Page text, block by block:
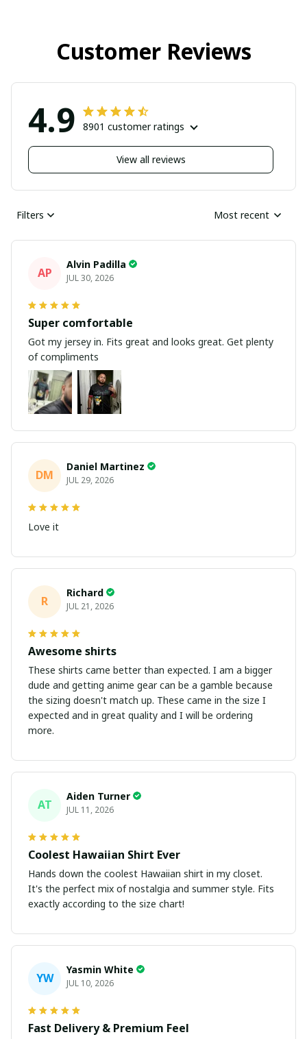
Customer Reviews
4.9 8901 customer ratings
View all reviews
Filters Most recent
AP
Alvin Padilla
JUL 30, 2026
Super comfortable
Got my jersey in. Fits great and looks great. Get plenty
of compliments
DM
Daniel Martinez
JUL 29, 2026
Love it
R
Richard
JUL 21, 2026
Awesome shirts
These shirts came better than expected. I am a bigger
dude and getting anime gear can be a gamble because
the sizing doesn't match up. These came in the size I
expected and in great quality and I will be ordering
more.
AT
Aiden Turner
JUL 11, 2026
Coolest Hawaiian Shirt Ever
Hands down the coolest Hawaiian shirt in my closet.
It's the perfect mix of nostalgia and summer style. Fits
exactly according to the size chart!
YW
Yasmin White
JUL 10, 2026
Fast Delivery & Premium Feel